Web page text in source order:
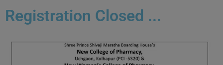
Registration Closed ...